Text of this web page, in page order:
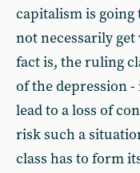
capitalism is going
not necessarily
fact is, the ruling
of the depression -
lead to a loss of
risk such a
class has to form